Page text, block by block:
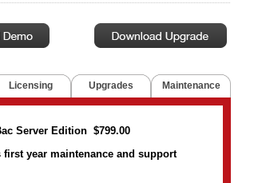
Licensing Upgrades Maintenance
Server Edition $799.00
first year maintenance and support